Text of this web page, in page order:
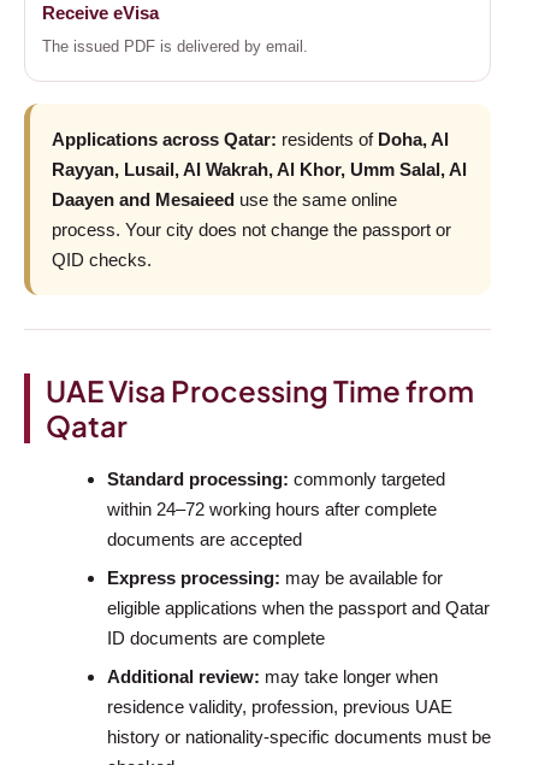
Receive eVisa
The issued PDF is delivered by email.
Applications across Qatar: residents of Doha, Al
Rayyan, Lusail, Al Wakrah, Al Khor, Umm Salal, Al
Daayen and Mesaieed use the same online
process. Your city does not change the passport or
QID checks.
UAE Visa Processing Time from
Qatar
Standard processing: commonly targeted
within 24–72 working hours after complete
documents are accepted
Express processing: may be available for
eligible applications when the passport and Qatar
ID documents are complete
Additional review: may take longer when
residence validity, profession, previous UAE
history or nationality-specific documents must be